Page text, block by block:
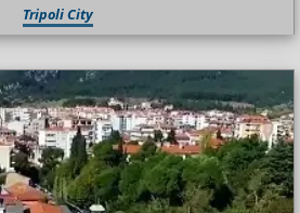
Tripoli City